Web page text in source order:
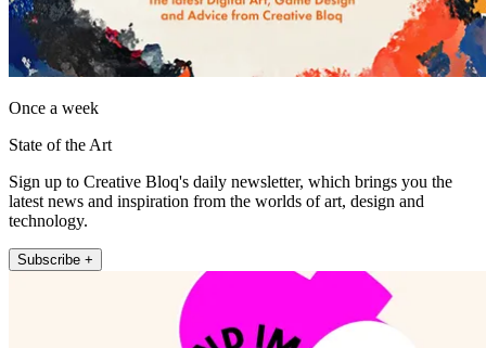
Once a week
State of the Art
Sign up to Creative Bloq's daily newsletter, which brings you the
latest news and inspiration from the worlds of art, design and
technology.
Subscribe +